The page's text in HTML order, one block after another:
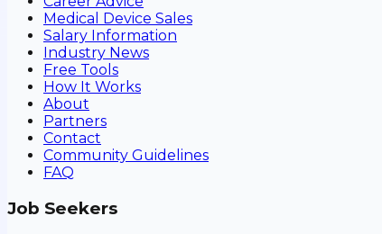
Medical Device Sales
Salary Information
Industry News
Free Tools
How It Works
About
Partners
Contact
Community Guidelines
FAQ
Job Seekers